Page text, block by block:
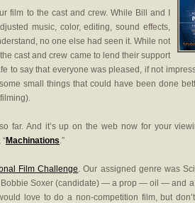
film to the cast and crew. While Bill and I
music, color, editing, sound effects,
no one else had seen it. While not
cast and crew came to lend their support
to say that everyone was pleased, if not
small things that could have been done
far. And it’s up on the web now for your
Machinations.”
Film Challenge. Our assigned genre was
Soxer (candidate) — a prop — oil — and
love to do a non-competition film, but